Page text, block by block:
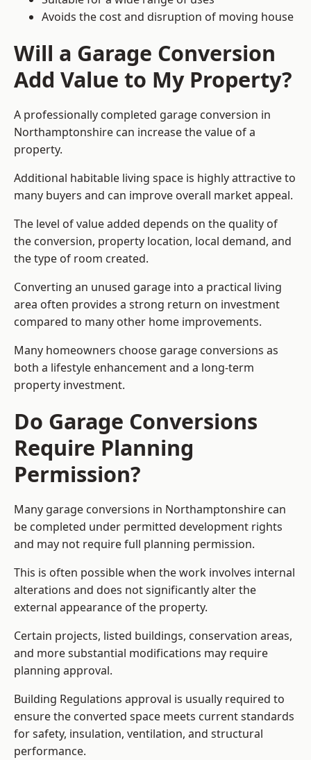
Avoids the cost and disruption of moving house
Will a Garage Conversion
Add Value to My Property?
A professionally completed garage conversion in
Northamptonshire can increase the value of a
property.
Additional habitable living space is highly attractive to
many buyers and can improve overall market appeal.
The level of value added depends on the quality of
the conversion, property location, local demand, and
the type of room created.
Converting an unused garage into a practical living
area often provides a strong return on investment
compared to many other home improvements.
Many homeowners choose garage conversions as
both a lifestyle enhancement and a long-term
property investment.
Do Garage Conversions
Require Planning
Permission?
Many garage conversions in Northamptonshire can
be completed under permitted development rights
and may not require full planning permission.
This is often possible when the work involves internal
alterations and does not significantly alter the
external appearance of the property.
Certain projects, listed buildings, conservation areas,
and more substantial modifications may require
planning approval.
Building Regulations approval is usually required to
ensure the converted space meets current standards
for safety, insulation, ventilation, and structural
performance.